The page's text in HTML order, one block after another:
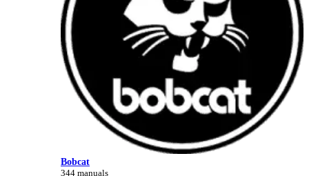
Bobcat
344 manuals